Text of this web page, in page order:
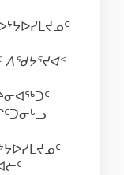
ᐱᖁᔭᕐᔪᐊᑉ